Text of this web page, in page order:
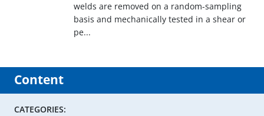
welds are removed on a random-sampling
basis and mechanically tested in a shear or
pe...
Content
CATEGORIES: